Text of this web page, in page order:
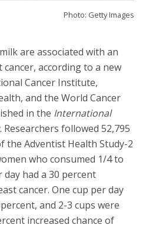
Photo: Getty Images
are associated with an
according to a new
Cancer Institute,
and the World Cancer
in the International
Researchers followed 52,795
the Adventist Health Study-2
who consumed 1/4 to
day had a 30 percent
cancer. One cup per day
and 2-3 cups were
increased chance of